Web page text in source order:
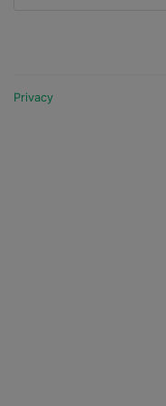
Privacy